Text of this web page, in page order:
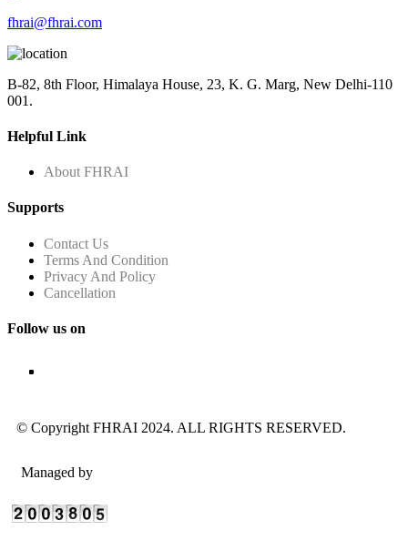
fhrai@fhrai.com
B-82, 8th Floor, Himalaya House, 23, K. G. Marg, New Delhi-110
001.
Helpful Link
About FHRAI
Supports
Contact Us
Terms And Condition
Privacy And Policy
Cancellation
Follow us on
© Copyright FHRAI 2024. ALL RIGHTS RESERVED.
Managed by